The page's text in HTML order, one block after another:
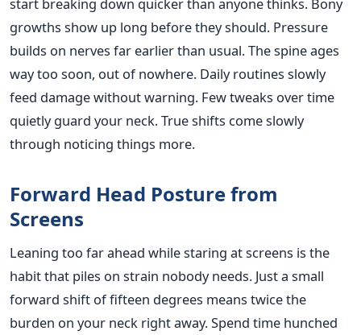
growths show up long before they should. Pressure
builds on nerves far earlier than usual. The spine ages
way too soon, out of nowhere. Daily routines slowly
feed damage without warning. Few tweaks over time
quietly guard your neck. True shifts come slowly
through noticing things more.
Forward Head Posture from
Screens
Leaning too far ahead while staring at screens is the
habit that piles on strain nobody needs. Just a small
forward shift of fifteen degrees means twice the
burden on your neck right away. Spend time hunched